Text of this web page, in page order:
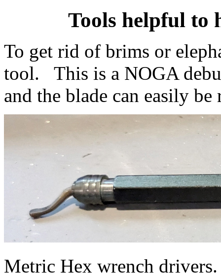
Tools helpful to
To get rid of brims or
tool. This is a NOGA
and the blade can easily be
Metric Hex wrench